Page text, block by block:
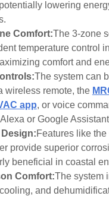
lowering
Comfort:The 3-zone
temperature control
comfort and
The system can
wireless remote, the
app, or voice
or Google
Features like
provide superior
beneficial in coastal
Comfort:The system
and